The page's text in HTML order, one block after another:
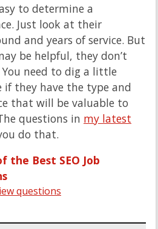
to determine a
Just look at their
and years of service. But
be helpful, they don’t
need to dig a little
if they have the type and
that will be valuable to
questions in my latest
do that.
the Best SEO Job
questions